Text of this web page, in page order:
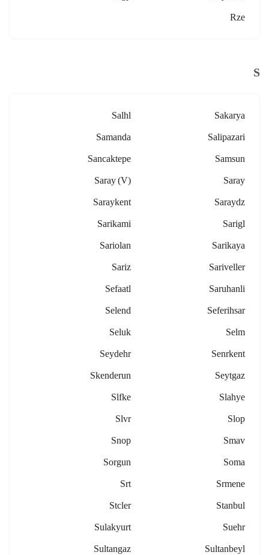
Rze
S
Sakarya
Salhl
Salipazari
Samanda
Samsun
Sancaktepe
Saray
Saray (v)
Saraydz
Saraykent
Sarigl
Sarikami
Sarikaya
Sariolan
Sariveller
Sariz
Saruhanli
Sefaatl
Seferihsar
Selend
Selm
Seluk
Senrkent
Seydehr
Seytgaz
Skenderun
Slahye
Slfke
Slop
Slvr
Smav
Snop
Soma
Sorgun
Srmene
Srt
Stanbul
Stcler
Suehr
Sulakyurt
Sultanbeyl
Sultangaz